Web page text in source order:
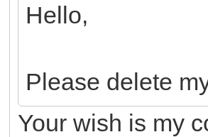
Hello,
Please delete
Your wish is my